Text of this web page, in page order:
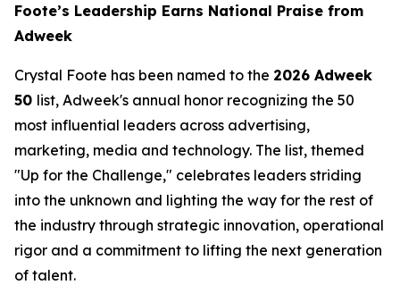
Foote’s Leadership Earns National Praise from
Adweek
Crystal Foote has been named to the 2026 Adweek
50 list, Adweek's annual honor recognizing the 50
most influential leaders across advertising,
marketing, media and technology. The list, themed
"Up for the Challenge," celebrates leaders striding
into the unknown and lighting the way for the rest of
the industry through strategic innovation, operational
rigor and a commitment to lifting the next generation
of talent.